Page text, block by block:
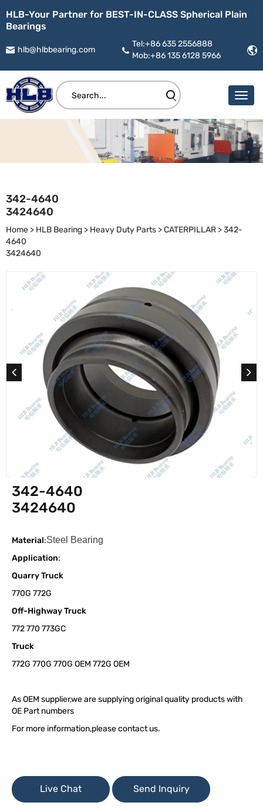
HLB-Your Partner for BEST-IN-CLASS Spherical Plain
Bearings
hlb@hlbbearing.com
Tel:+86 635 2556888
Mob:+86 135 6128 5966
342-4640
3424640
Home > HLB Bearing > Heavy Duty Parts >CATERPILLAR >342-
4640
3424640
342-4640
3424640
Material:Steel Bearing
Application:
Quarry Truck
770G 772G
Off-Highway Truck
772 770 773GC
Truck
772G 770G 770G OEM 772G OEM
As OEM supplier,we are supplying original quality products with
OE Part numbers
For more information,please contact us.
Live Chat Send Inquiry